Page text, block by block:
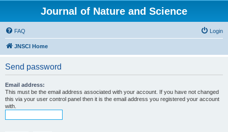
Journal of Nature and Science
FAQ Login
JNSCI Home
Send password
Email address:
This must be the email address associated with your account. If you have not changed
this via your user control panel then it is the email address you registered your account
with.